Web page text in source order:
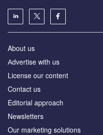
About us
Аdvertise with us
License our content
Contact us
Editorial approach
Newsletters
Our marketing solutions